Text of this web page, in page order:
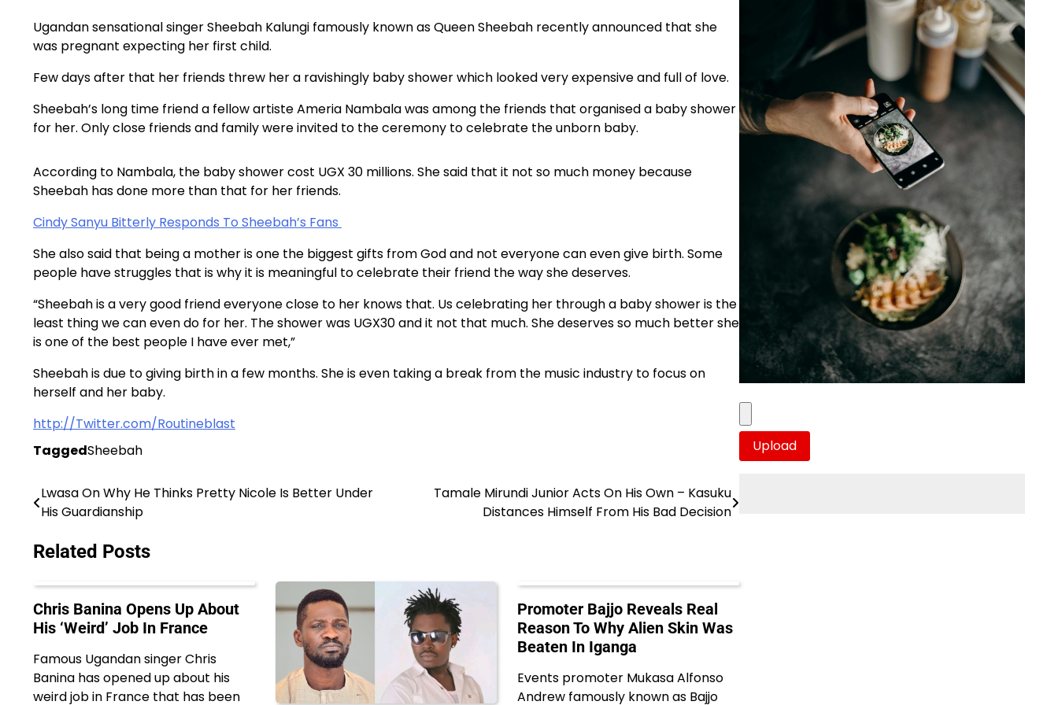
Ugandan sensational singer Sheebah Kalungi famously known as Queen Sheebah recently announced that she
was pregnant expecting her first child.
Few days after that her friends threw her a ravishingly baby shower which looked very expensive and full of love.
Sheebah’s long time friend a fellow artiste Ameria Nambala was among the friends that organised a baby shower
for her. Only close friends and family were invited to the ceremony to celebrate the unborn baby.
According to Nambala, the baby shower cost UGX 30 millions. She said that it not so much money because
Sheebah has done more than that for her friends.
Cindy Sanyu Bitterly Responds To Sheebah’s Fans
She also said that being a mother is one the biggest gifts from God and not everyone can even give birth. Some
people have struggles that is why it is meaningful to celebrate their friend the way she deserves.
“Sheebah is a very good friend everyone close to her knows that. Us celebrating her through a baby shower is the
least thing we can even do for her. The shower was UGX30 and it not that much. She deserves so much better she
is one of the best people I have ever met,”
Sheebah is due to giving birth in a few months. She is even taking a break from the music industry to focus on
herself and her baby.
http://Twitter.com/Routineblast
TaggedSheebah
Post
Lwasa On Why He Thinks Pretty Nicole Is Better Under
His Guardianship
Tamale Mirundi Junior Acts On His Own – Kasuku
Distances Himself From His Bad Decision
Related Posts
Chris Banina Opens Up About
His ‘Weird’ Job In France
Famous Ugandan singer Chris
Banina has opened up about his
weird job in France that has been
Promoter Bajjo Reveals Real
Reason To Why Alien Skin Was
Beaten In Iganga
Events promoter Mukasa Alfonso
Andrew famously known as Bajjo